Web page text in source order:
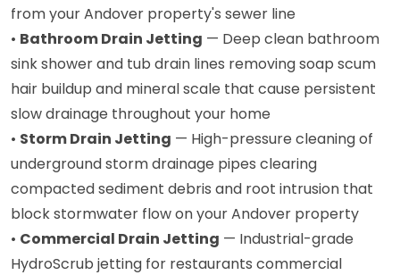
from your Andover property's sewer line
• Bathroom Drain Jetting — Deep clean bathroom
sink shower and tub drain lines removing soap scum
hair buildup and mineral scale that cause persistent
slow drainage throughout your home
• Storm Drain Jetting — High-pressure cleaning of
underground storm drainage pipes clearing
compacted sediment debris and root intrusion that
block stormwater flow on your Andover property
• Commercial Drain Jetting — Industrial-grade
HydroScrub jetting for restaurants commercial